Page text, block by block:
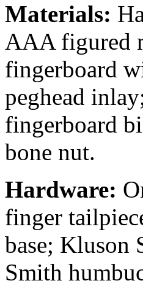
Materials:
AAA figured
fingerboard
peghead
fingerboard
bone nut.
Hardware:
finger
base; Kluson
Smith